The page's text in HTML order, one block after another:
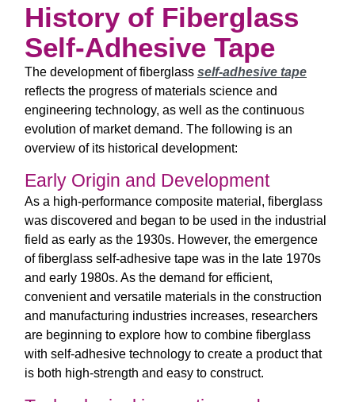
History of Fiberglass
Self-Adhesive Tape
The development of fiberglass self-adhesive tape
reflects the progress of materials science and
engineering technology, as well as the continuous
evolution of market demand. The following is an
overview of its historical development:
Early Origin and Development
As a high-performance composite material, fiberglass
was discovered and began to be used in the industrial
field as early as the 1930s. However, the emergence
of fiberglass self-adhesive tape was in the late 1970s
and early 1980s. As the demand for efficient,
convenient and versatile materials in the construction
and manufacturing industries increases, researchers
are beginning to explore how to combine fiberglass
with self-adhesive technology to create a product that
is both high-strength and easy to construct.